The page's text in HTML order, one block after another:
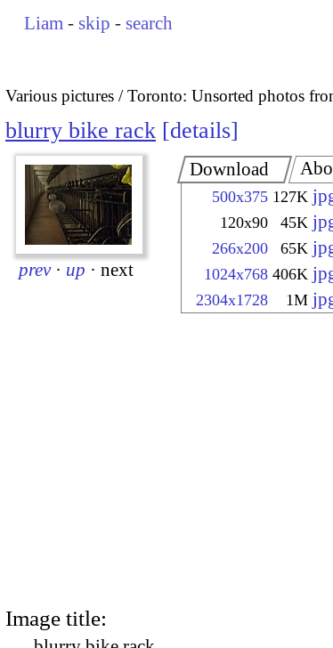
Liam - skip - search
Various pictures Toronto: Unsorted photos
blurry bike rack details
prev · up · next
Download
500x375 127K
120x90 45K
266x200 65K
1024x768 406K
2304x1728 1M
Image title: